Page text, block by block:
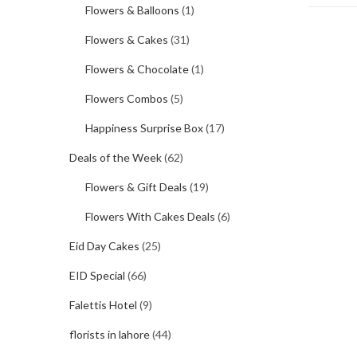
Flowers & Balloons (1)
Flowers & Cakes (31)
Flowers & Chocolate(1)
Flowers Combos (5)
Happiness Surprise Box(17)
Deals of the Week(62)
Flowers & Gift Deals (19)
Flowers With Cakes Deals (6)
Eid Day Cakes (25)
EID Special (66)
Falettis Hotel (9)
florists in lahore(44)